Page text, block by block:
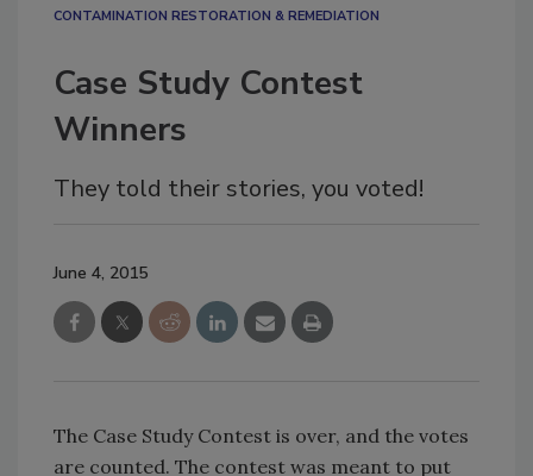
CONTAMINATION RESTORATION & REMEDIATION​
Case Study Contest
Winners
They told their stories, you voted!
June 4, 2015
The Case Study Contest is over, and the votes
are counted. The contest was meant to put